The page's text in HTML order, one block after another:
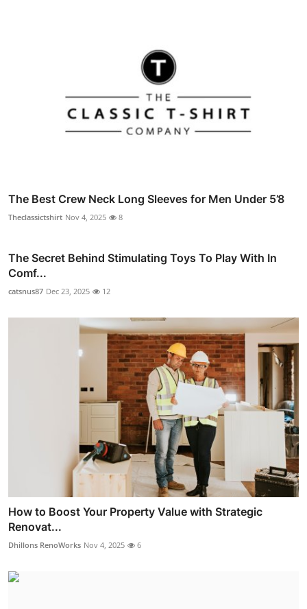
The Best Crew Neck Long Sleeves for Men Under 5’8
Theclassictshirt Nov 4, 2025 8
The Secret Behind Stimulating Toys To Play With In
Comf...
catsnus87 Dec 23, 2025 12
How to Boost Your Property Value with Strategic
Renovat...
Dhillons RenoWorks Nov 4, 2025 6